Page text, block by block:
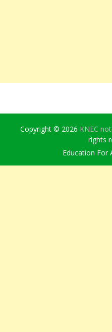
Copyright © 2026 KNEC
rights
Education For